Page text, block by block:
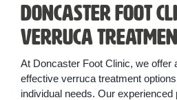
Doncaster Foot
Verruca
At Doncaster Foot Clinic, we offer
effective verruca treatment
individual needs. Our experienced